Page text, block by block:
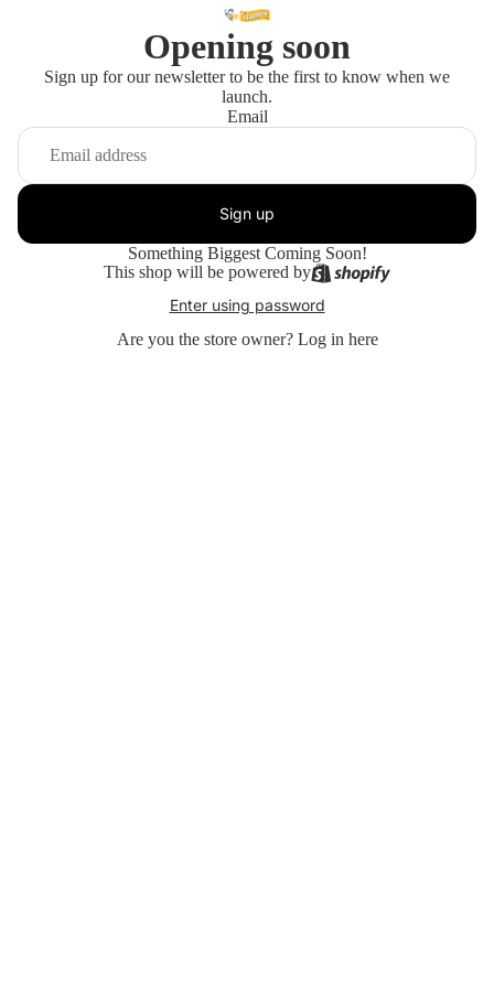
Opening soon
Sign up for our newsletter to be the first to know when we
launch.
Email
Sign up
Something Biggest Coming Soon!
This shop will be powered by
Enter using password
Are you the store owner? Log in here